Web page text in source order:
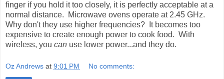
finger if you hold it too closely, it is perfectly acceptable at a
normal distance. Microwave ovens operate at 2.45 GHz.
Why don't they use higher frequencies? It becomes too
expensive to create enough power to cook food. With
wireless, you can use lower power...and they do.
Oz Andrews at 9:01 PM No comments: